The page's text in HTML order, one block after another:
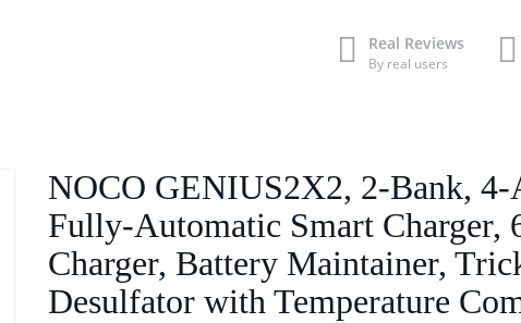
Real Reviews
By real users
NOCO GENIUS2X2, 2-Bank,
Fully-Automatic Smart Charger,
Charger, Battery Maintainer,
Desulfator with Temperature